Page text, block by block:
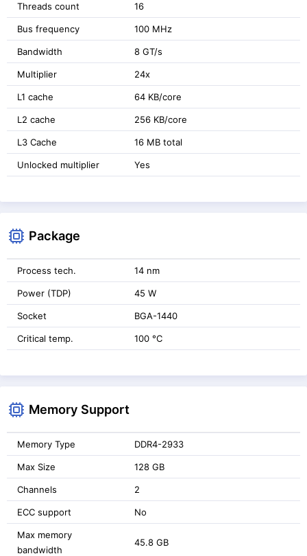
Threads count 16
Bus frequency 100 MHz
Bandwidth 8 GT/s
Multiplier 24x
L1 cache 64 KB/core
L2 cache 256 KB/core
L3 Cache 16 MB total
Unlocked multiplier Yes
Package
Process tech. 14 nm
Power (TDP) 45 W
Socket BGA-1440
Critical temp. 100 °C
Memory Support
Memory Type DDR4-2933
Max Size 128 GB
Channels 2
ECC support No
Max memory
bandwidth
45.8 GB